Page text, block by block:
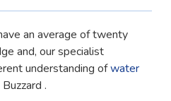
an average of twenty
and, our specialist
understanding ofwater
.